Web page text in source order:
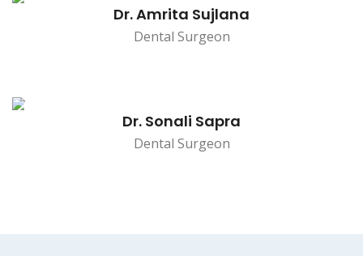
Dr. Amrita Sujlana
Dental Surgeon
Dr. Sonali Sapra
Dental Surgeon